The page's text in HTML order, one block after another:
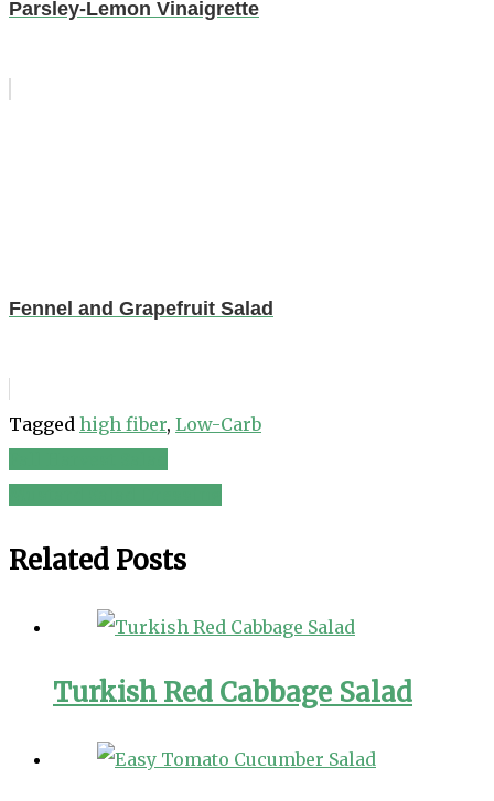
Parsley-Lemon Vinaigrette
Fennel and Grapefruit Salad
Tagged high fiber, Low-Carb
Post
Related Posts
Turkish Red Cabbage Salad